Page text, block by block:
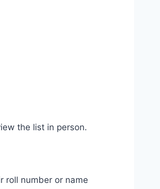
the list in person.
roll number or name